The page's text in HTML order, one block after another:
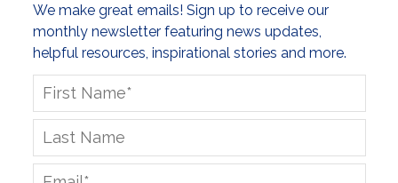
We make great emails! Sign up to receive our
monthly newsletter featuring news updates,
helpful resources, inspirational stories and more.
First
Last
Email
*